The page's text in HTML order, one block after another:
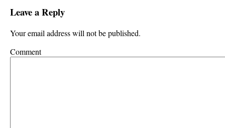
Leave a Reply
Your email address will not be published.
Comment